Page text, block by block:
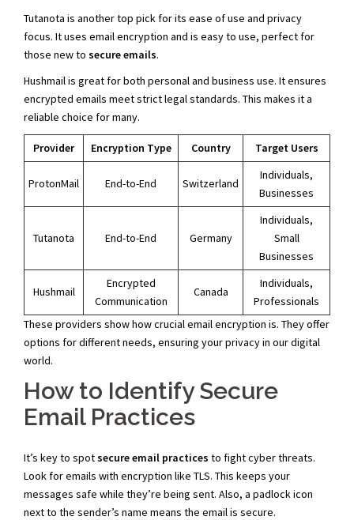
Tutanota is another top pick for its ease of use and privacy
focus. It uses email encryption and is easy to use, perfect for
those new to secure emails.
Hushmail is great for both personal and business use. It ensures
encrypted emails meet strict legal standards. This makes it a
reliable choice for many.
Provider Encryption Type Country Target Users
ProtonMail End-to-End Switzerland
Individuals,
Businesses
Tutanota End-to-End Germany
Individuals,
Small
Businesses
Hushmail
Encrypted
Communication
Canada
Individuals,
Professionals
These providers show how crucial email encryption is. They offer
options for different needs, ensuring your privacy in our digital
world.
How to Identify Secure
Email Practices
It’s key to spotsecure email practices to fight cyber threats.
Look for emails with encryption like TLS. This keeps your
messages safe while they’re being sent. Also, a padlock icon
next to the sender’s name means the email is secure.